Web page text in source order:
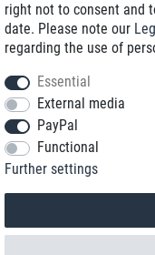
right not to consent and
date. Please note our
regarding the use of
Essential
External media
PayPal
Functional
Further settings